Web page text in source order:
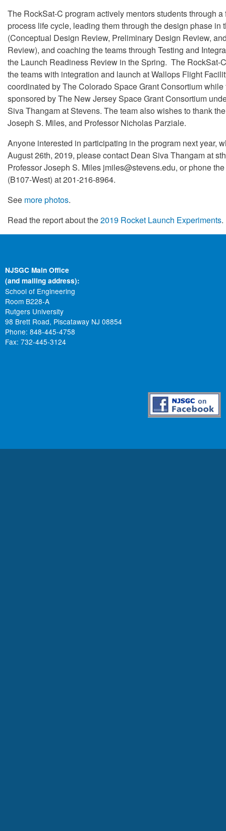
The RockSat-C program actively mentors students through
process life cycle, leading them through the design phase in
(Conceptual Design Review, Preliminary Design Review,
Review), and coaching the teams through Testing and
the Launch Readiness Review in the Spring. The RockSat-
the teams with integration and launch at Wallops Flight
coordinated by The Colorado Space Grant Consortium
sponsored by The New Jersey Space Grant Consortium
Siva Thangam at Stevens. The team also wishes to thank
Joseph S. Miles, and Professor Nicholas Parziale.
Anyone interested in participating in the program next year,
August 26th, 2019, please contact Dean Siva Thangam at
Professor Joseph S. Miles jmiles@stevens.edu, or phone
(B107-West) at 201-216-8964.
See more photos.
Read the report about the2019 Rocket Launch Experiments.
NJSGC Main Office
(and mailing address):
School of Engineering
Room B228-A
Rutgers University
98 Brett Road, Piscataway NJ 08854
Phone: 848-445-4758
Fax: 732-445-3124